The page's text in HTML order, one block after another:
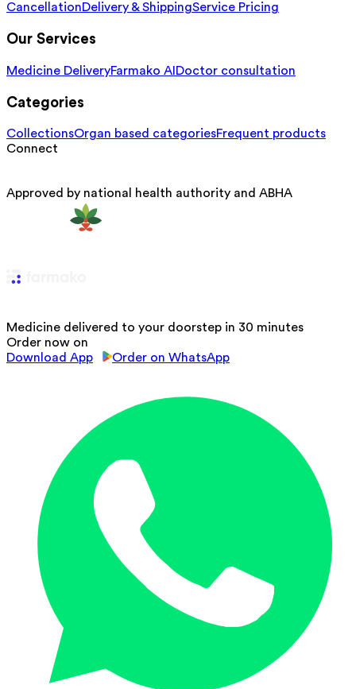
CancellationDelivery & ShippingService Pricing
Our Services
Medicine DeliveryFarmako AI Doctor consultation
Categories
CollectionsOrgan based categoriesFrequent products
Connect
Approved by national health authority and ABHA
Medicine delivered to your doorstep in 30 minutes
Order now on
Download App
Order on WhatsApp